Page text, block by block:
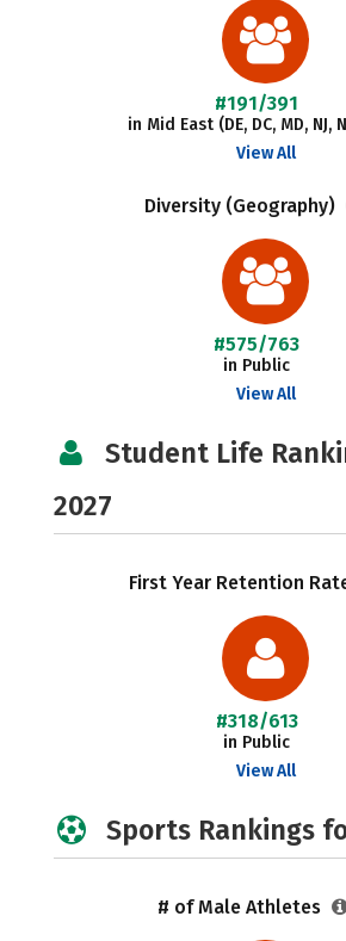
#191/391
in Mid East (DE, DC, MD, NJ,
View All
Diversity (Geography)
#575/763
in Public
View All
Student Life
2027
First Year Retention
#318/613
in Public
View All
Sports Rankings
# of Male Athletes